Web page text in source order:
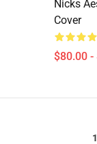
Nicks
Cover
$80.00 -